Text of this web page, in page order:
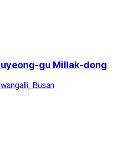
gu Millak-dong
Busan